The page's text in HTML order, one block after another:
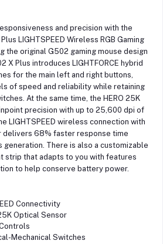
and precision with the
LIGHTSPEED Wireless RGB Gaming
the original G502 gaming mouse design
X Plus introduces LIGHTFORCE hybrid
for the main left and right buttons,
of speed and reliability while retaining
At the same time, the HERO 25K
precision with up to 25,600 dpi of
LIGHTSPEED wireless connection with
delivers 68% faster response time
There is also a customizable
strip that adapts to you with features
to help conserve battery power.
Connectivity
Optical Sensor
Mechanical Switches